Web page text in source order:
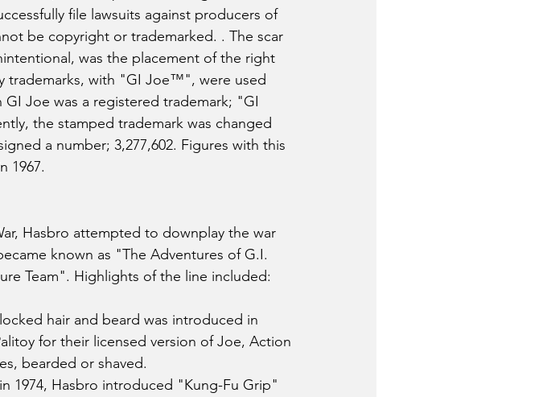
file lawsuits against producers of
be copyright or trademarked. . The scar
was the placement of the right
trademarks, with "GI Joe™", were used
Joe was a registered trademark; "GI
the stamped trademark was changed
a number; 3,277,602. Figures with this
1967.
Hasbro attempted to downplay the war
known as "The Adventures of G.I.
Team". Highlights of the line included:
hair and beard was introduced in
for their licensed version of Joe, Action
bearded or shaved.
1974, Hasbro introduced "Kung-Fu Grip"